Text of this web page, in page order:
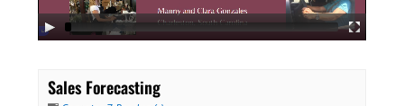
Listening Library
Sales Forecasting